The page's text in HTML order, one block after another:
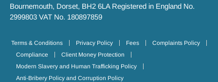
Bournemouth, Dorset, BH2 6LA Registered in England No.
2999803 VAT No. 180897859
Terms & Conditions Privacy Policy Fees
Complaints Policy
Compliance
Client Money Protection
Modern Slavery and Human Trafficking Policy
Anti-Bribery Policy and Corruption Policy